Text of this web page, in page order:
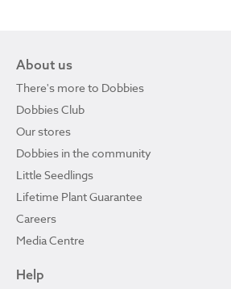
About us
There's more to Dobbies
Dobbies Club
Our stores
Dobbies in the community
Little Seedlings
Lifetime Plant Guarantee
Careers
Media Centre
Help